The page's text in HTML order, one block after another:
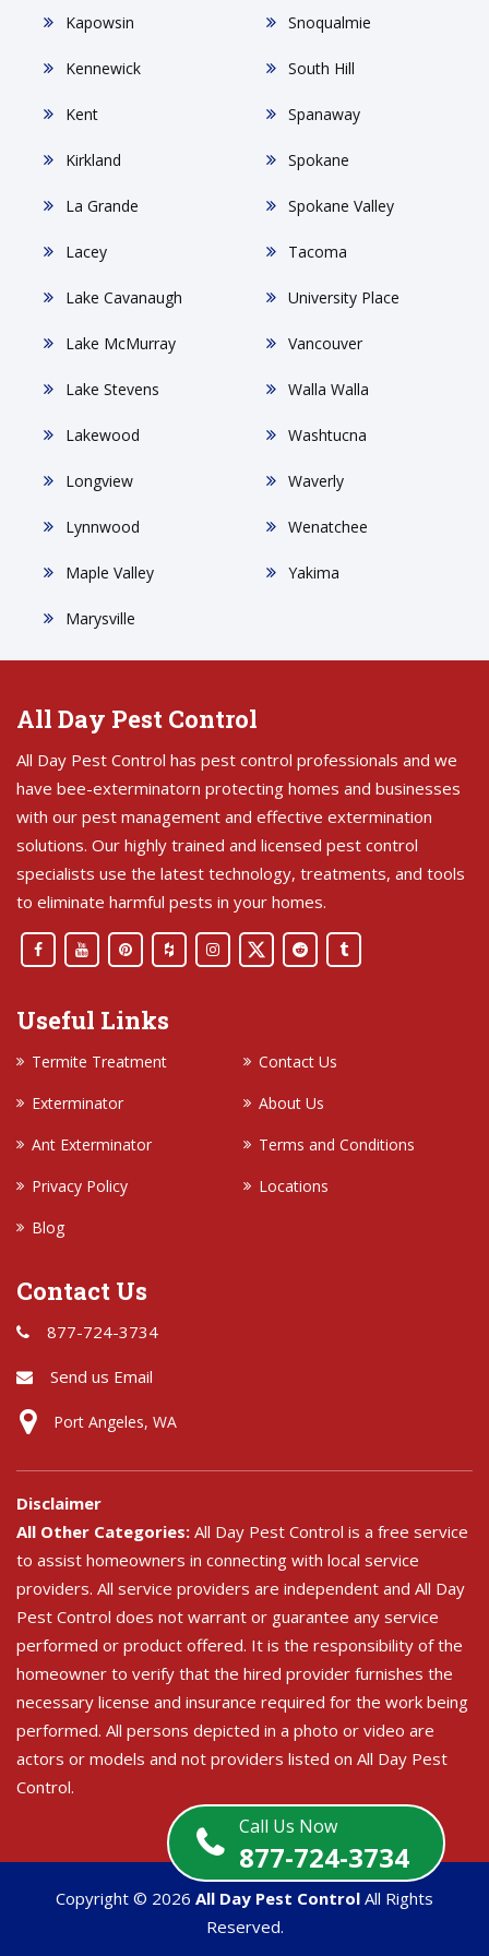
Call Us Now
877-724-3734
Kapowsin
Kennewick
Kent
Kirkland
La Grande
Lacey
Lake Cavanaugh
Lake McMurray
Lake Stevens
Lakewood
Longview
Lynnwood
Maple Valley
Marysville
Snoqualmie
South Hill
Spanaway
Spokane
Spokane Valley
Tacoma
University Place
Vancouver
Walla Walla
Washtucna
Waverly
Wenatchee
Yakima
All Day Pest Control
All Day Pest Control has pest control professionals and we
have bee-exterminatorn protecting homes and businesses
with our pest management and effective extermination
solutions. Our highly trained and licensed pest control
specialists use the latest technology, treatments, and tools
to eliminate harmful pests in your homes.
Useful Links
Termite Treatment
Contact Us
Exterminator
About Us
Ant Exterminator
Terms and Conditions
Privacy Policy
Locations
Blog
Contact Us
877-724-3734
Send us Email
Port Angeles, WA
Disclaimer
All Other Categories: All Day Pest Control is a free service
to assist homeowners in connecting with local service
providers. All service providers are independent and All Day
Pest Control does not warrant or guarantee any service
performed or product offered. It is the responsibility of the
homeowner to verify that the hired provider furnishes the
necessary license and insurance required for the work being
performed. All persons depicted in a photo or video are
actors or models and not providers listed on All Day Pest
Control.
Copyright © 2026 All Day Pest Control All Rights
Reserved.